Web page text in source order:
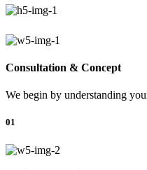
Consultation & Concept
We begin by understanding
01